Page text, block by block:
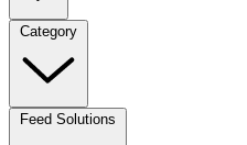
Category
Feed Solutions